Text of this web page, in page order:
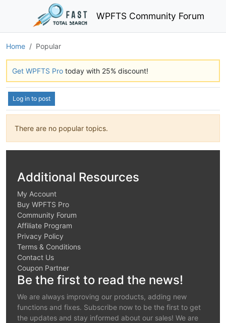
WPFTS Community Forum
Home Popular
Get WPFTS Pro today with 25% discount!
Log in to post
There are no popular topics.
Additional Resources
My Account
Buy WPFTS Pro
Community Forum
Affiliate Program
Privacy Policy
Terms & Conditions
Contact Us
Coupon Partner
Be the first to read the news!
We are always improving our products, adding new
functions and fixes. Subscribe now to be the first to get
the updates and stay informed about our sales! We are